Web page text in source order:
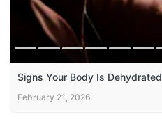
Signs Your Body Is Dehydrated
February 21, 2026